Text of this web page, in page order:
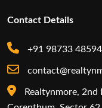
Contact Details
+91 98733 48594
Realtynmore, 2nd